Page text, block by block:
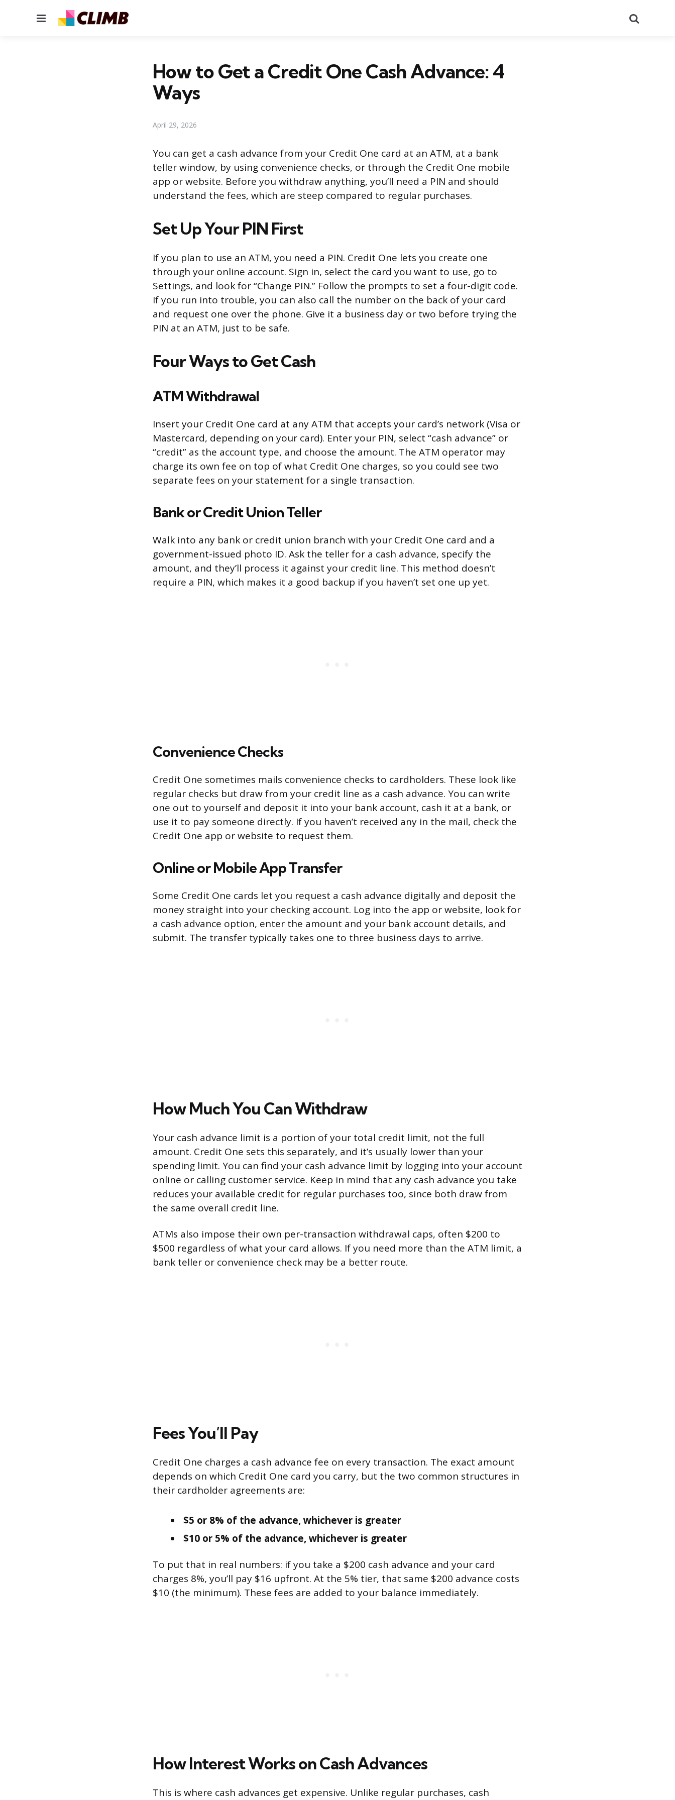
Menu
How to Get a Credit One Cash Advance: 4
Ways
April 29, 2026
You can get a cash advance from your Credit One card at an ATM, at a bank
teller window, by using convenience checks, or through the Credit One mobile
app or website. Before you withdraw anything, you’ll need a PIN and should
understand the fees, which are steep compared to regular purchases.
Set Up Your PIN First
If you plan to use an ATM, you need a PIN. Credit One lets you create one
through your online account. Sign in, select the card you want to use, go to
Settings, and look for “Change PIN.” Follow the prompts to set a four-digit code.
If you run into trouble, you can also call the number on the back of your card
and request one over the phone. Give it a business day or two before trying the
PIN at an ATM, just to be safe.
Four Ways to Get Cash
ATM Withdrawal
Insert your Credit One card at any ATM that accepts your card’s network (Visa or
Mastercard, depending on your card). Enter your PIN, select “cash advance” or
“credit” as the account type, and choose the amount. The ATM operator may
charge its own fee on top of what Credit One charges, so you could see two
separate fees on your statement for a single transaction.
Bank or Credit Union Teller
Walk into any bank or credit union branch with your Credit One card and a
government-issued photo ID. Ask the teller for a cash advance, specify the
amount, and they’ll process it against your credit line. This method doesn’t
require a PIN, which makes it a good backup if you haven’t set one up yet.
Convenience Checks
Credit One sometimes mails convenience checks to cardholders. These look like
regular checks but draw from your credit line as a cash advance. You can write
one out to yourself and deposit it into your bank account, cash it at a bank, or
use it to pay someone directly. If you haven’t received any in the mail, check the
Credit One app or website to request them.
Online or Mobile App Transfer
Some Credit One cards let you request a cash advance digitally and deposit the
money straight into your checking account. Log into the app or website, look for
a cash advance option, enter the amount and your bank account details, and
submit. The transfer typically takes one to three business days to arrive.
How Much You Can Withdraw
Your cash advance limit is a portion of your total credit limit, not the full
amount. Credit One sets this separately, and it’s usually lower than your
spending limit. You can find your cash advance limit by logging into your account
online or calling customer service. Keep in mind that any cash advance you take
reduces your available credit for regular purchases too, since both draw from
the same overall credit line.
ATMs also impose their own per-transaction withdrawal caps, often $200 to
$500 regardless of what your card allows. If you need more than the ATM limit, a
bank teller or convenience check may be a better route.
Fees You’ll Pay
Credit One charges a cash advance fee on every transaction. The exact amount
depends on which Credit One card you carry, but the two common structures in
their cardholder agreements are:
$5 or 8% of the advance, whichever is greater
$10 or 5% of the advance, whichever is greater
To put that in real numbers: if you take a $200 cash advance and your card
charges 8%, you’ll pay $16 upfront. At the 5% tier, that same $200 advance costs
$10 (the minimum). These fees are added to your balance immediately.
How Interest Works on Cash Advances
This is where cash advances get expensive. Unlike regular purchases, cash